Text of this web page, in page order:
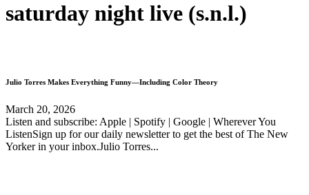
saturday night live (s.n.l.)
Julio Torres Makes Everything Funny—Including Color Theory
March 20, 2026
Listen and subscribe: Apple | Spotify | Google | Wherever You
ListenSign up for our daily newsletter to get the best of The New
Yorker in your inbox.Julio Torres...